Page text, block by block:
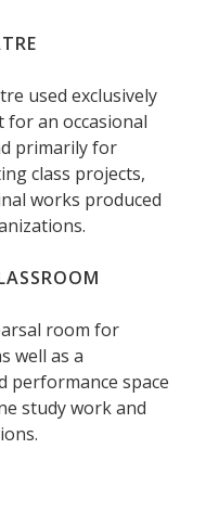
used exclusively
an occasional
primarily for
class projects,
works produced
room for
well as a
performance space
study work and